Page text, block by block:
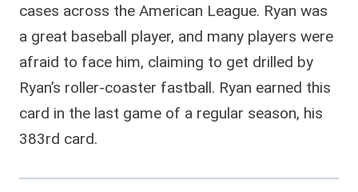
cases across the American League. Ryan was
a great baseball player, and many players were
afraid to face him, claiming to get drilled by
Ryan’s roller-coaster fastball. Ryan earned this
card in the last game of a regular season, his
383rd card.